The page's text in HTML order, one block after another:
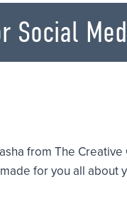
Social
from The
for you all about